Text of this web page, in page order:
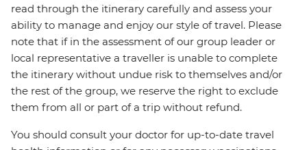
read through the itinerary carefully and assess your
ability to manage and enjoy our style of travel. Please
note that if in the assessment of our group leader or
local representative a traveller is unable to complete
the itinerary without undue risk to themselves and/or
the rest of the group, we reserve the right to exclude
them from all or part of a trip without refund.
You should consult your doctor for up-to-date travel